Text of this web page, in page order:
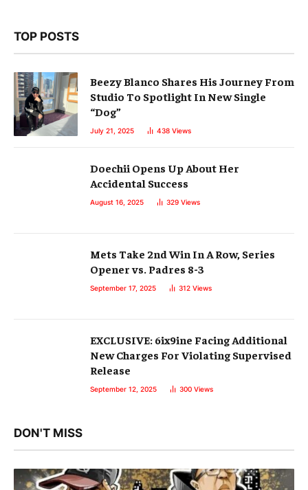
TOP POSTS
Beezy Blanco Shares His Journey From
Studio To Spotlight In New Single
“Dog”
July 21, 2025 438 Views
Doechii Opens Up About Her
Accidental Success
August 16, 2025 329 Views
Mets Take 2nd Win In A Row, Series
Opener vs. Padres 8-3
September 17, 2025 312 Views
EXCLUSIVE: 6ix9ine Facing Additional
New Charges For Violating Supervised
Release
September 12, 2025 300 Views
DON'T MISS